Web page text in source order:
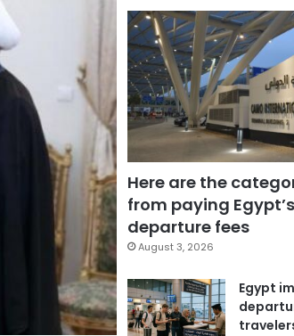
Here are the
from paying
departure fees
August 3, 2026
Egypt